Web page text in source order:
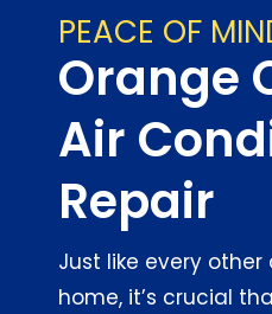
Heating
Products
Financing
About Us
PEACE OF
Orange
Air
Repair
Just like every
home, it’s crucial